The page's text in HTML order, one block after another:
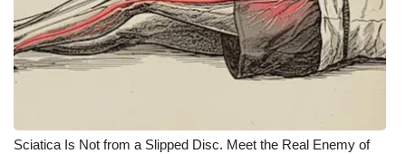
WCBI Medical Expert
Find A Job
Sciatica Is Not from a Slipped Disc. Meet the Real Enemy of